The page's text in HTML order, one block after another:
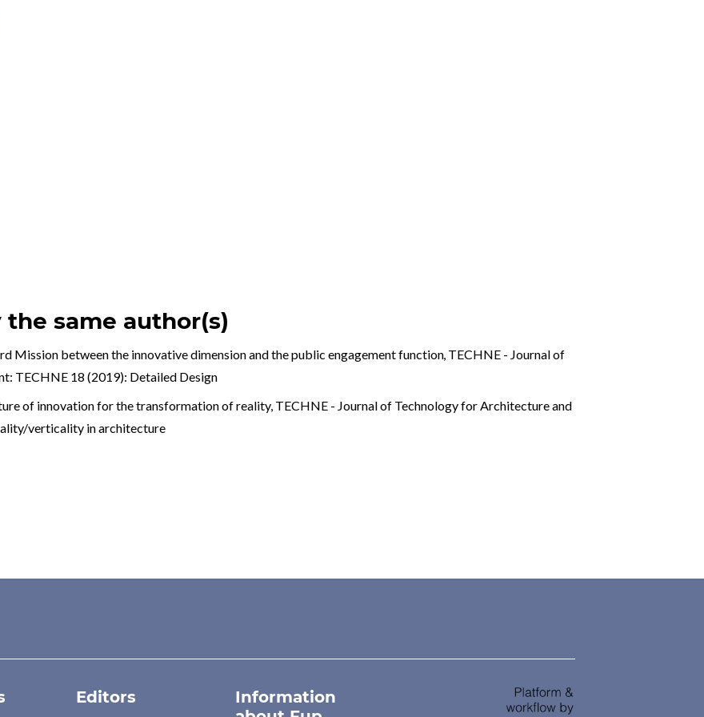
same author(s)
Mission between the innovative dimension and the public engagement function, TECHNE - Journal of
TECHNE 18 (2019): Detailed Design
of innovation for the transformation of reality, TECHNE - Journal of Technology for Architecture and
verticality in architecture
Editors
Information